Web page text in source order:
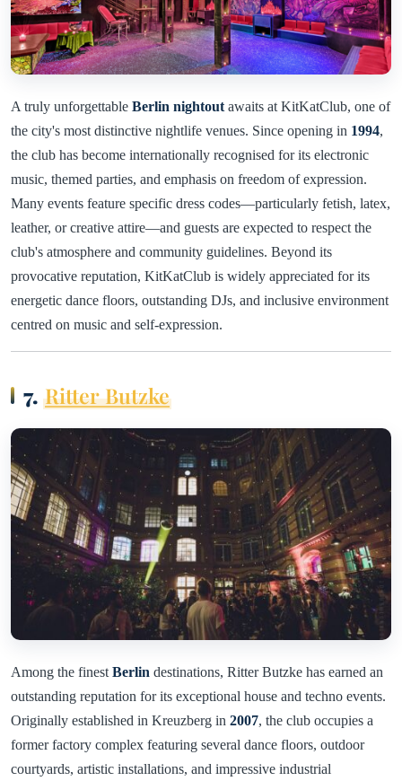
A truly unforgettable Berlin nightout awaits at KitKatClub, one of
the city's most distinctive nightlife venues. Since opening in 1994,
the club has become internationally recognised for its electronic
music, themed parties, and emphasis on freedom of expression.
Many events feature specific dress codes—particularly fetish, latex,
leather, or creative attire—and guests are expected to respect the
club's atmosphere and community guidelines. Beyond its
provocative reputation, KitKatClub is widely appreciated for its
energetic dance floors, outstanding DJs, and inclusive environment
centred on music and self-expression.
7. Ritter Butzke
Among the finest Berlin destinations, Ritter Butzke has earned an
outstanding reputation for its exceptional house and techno events.
Originally established in Kreuzberg in 2007, the club occupies a
former factory complex featuring several dance floors, outdoor
courtyards, artistic installations, and impressive industrial